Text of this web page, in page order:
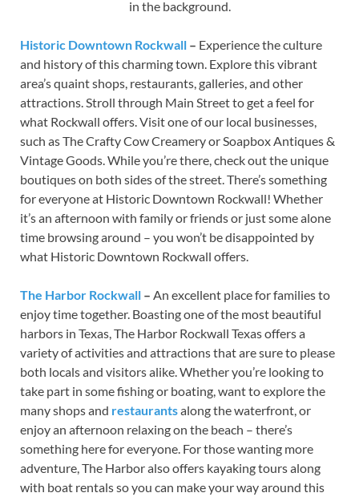
in the background.
Historic Downtown Rockwall – Experience the culture
and history of this charming town. Explore this vibrant
area’s quaint shops, restaurants, galleries, and other
attractions. Stroll through Main Street to get a feel for
what Rockwall offers. Visit one of our local businesses,
such as The Crafty Cow Creamery or Soapbox Antiques &
Vintage Goods. While you’re there, check out the unique
boutiques on both sides of the street. There’s something
for everyone at Historic Downtown Rockwall! Whether
it’s an afternoon with family or friends or just some alone
time browsing around – you won’t be disappointed by
what Historic Downtown Rockwall offers.
The Harbor Rockwall – An excellent place for families to
enjoy time together. Boasting one of the most beautiful
harbors in Texas, The Harbor Rockwall Texas offers a
variety of activities and attractions that are sure to please
both locals and visitors alike. Whether you’re looking to
take part in some fishing or boating, want to explore the
many shops and restaurantsalong the waterfront, or
enjoy an afternoon relaxing on the beach – there’s
something here for everyone. For those wanting more
adventure, The Harbor also offers kayaking tours along
with boat rentals so you can make your way around this